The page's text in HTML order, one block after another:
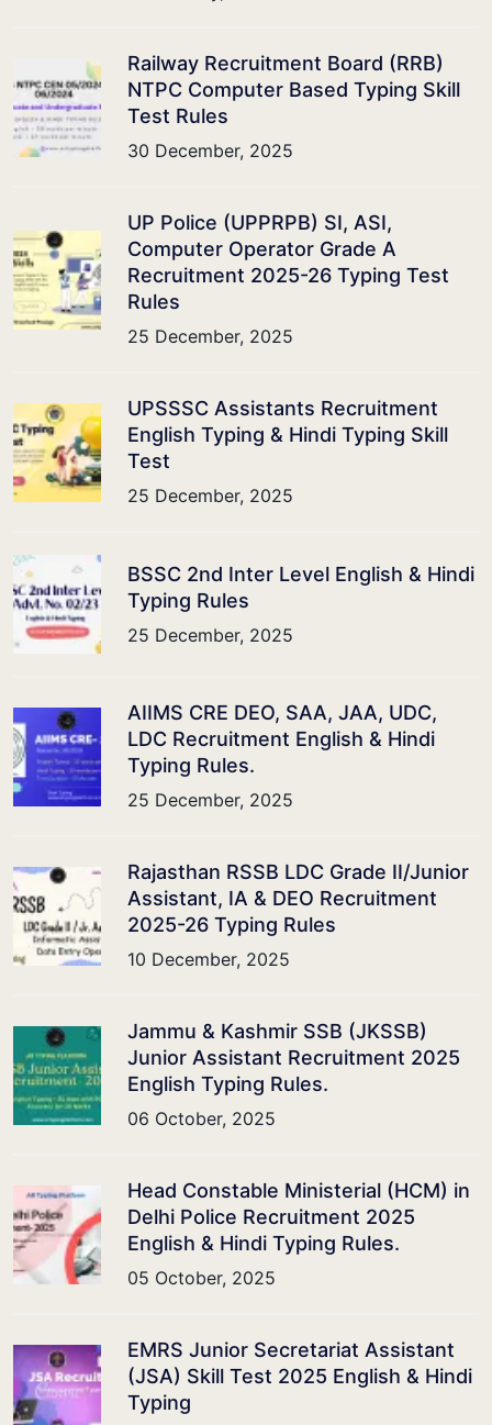
Railway Recruitment Board (RRB)
NTPC Computer Based Typing Skill
Test Rules
30 December, 2025
UP Police (UPPRPB) SI, ASI,
Computer Operator Grade A
Recruitment 2025-26 Typing Test
Rules
25 December, 2025
UPSSSC Assistants Recruitment
English Typing & Hindi Typing Skill
Test
25 December, 2025
BSSC 2nd Inter Level English & Hindi
Typing Rules
25 December, 2025
AIIMS CRE DEO, SAA, JAA, UDC,
LDC Recruitment English & Hindi
Typing Rules.
25 December, 2025
Rajasthan RSSB LDC Grade II/Junior
Assistant, IA & DEO Recruitment
2025-26 Typing Rules
10 December, 2025
Jammu & Kashmir SSB (JKSSB)
Junior Assistant Recruitment 2025
English Typing Rules.
06 October, 2025
Head Constable Ministerial (HCM) in
Delhi Police Recruitment 2025
English & Hindi Typing Rules.
05 October, 2025
EMRS Junior Secretariat Assistant
(JSA) Skill Test 2025 English & Hindi
Typing